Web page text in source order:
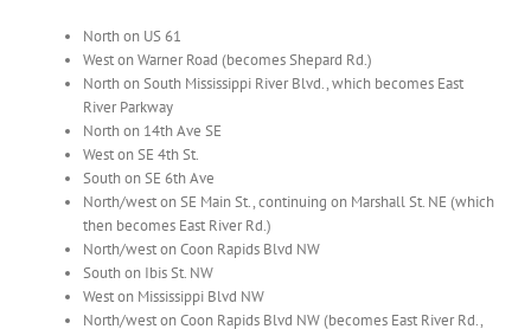
North on US 61
West on Warner Road (becomes Shepard Rd.)
North on South Mississippi River Blvd., which becomes East
River Parkway
North on 14th Ave SE
West on SE 4th St.
South on SE 6th Ave
North/west on SE Main St., continuing on Marshall St. NE (which
then becomes East River Rd.)
North/west on Coon Rapids Blvd NW
South on Ibis St. NW
West on Mississippi Blvd NW
North/west on Coon Rapids Blvd NW (becomes East River Rd.,